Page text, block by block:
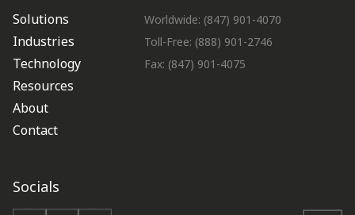
Solutions
Industries
Technology
Resources
About
Contact
Worldwide: (847) 901-4070
Toll-Free: (888) 901-2746
Fax: (847) 901-4075
Socials